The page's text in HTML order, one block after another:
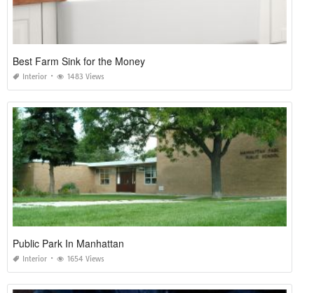
Best Farm Sink for the Money
Interior 1483 Views
Public Park In Manhattan
Interior 1654 Views